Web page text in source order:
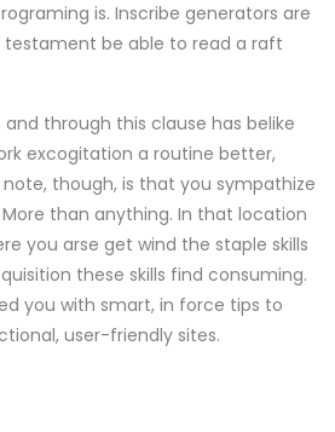
is. Inscribe generators are
be able to read a raft
through this clause has belike
excogitation a routine better,
though, is that you sympathize
than anything. In that location
you arse get wind the staple skills
these skills find consuming.
you with smart, in force tips to
user-friendly sites.